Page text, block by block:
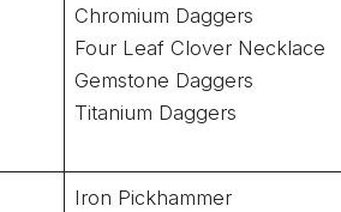
Chromium Daggers
Four Leaf Clover Necklace
Gemstone Daggers
Titanium Daggers
Iron Pickhammer